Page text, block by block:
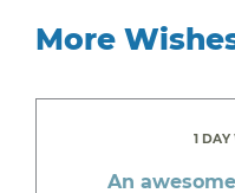
More
1 DAY
An